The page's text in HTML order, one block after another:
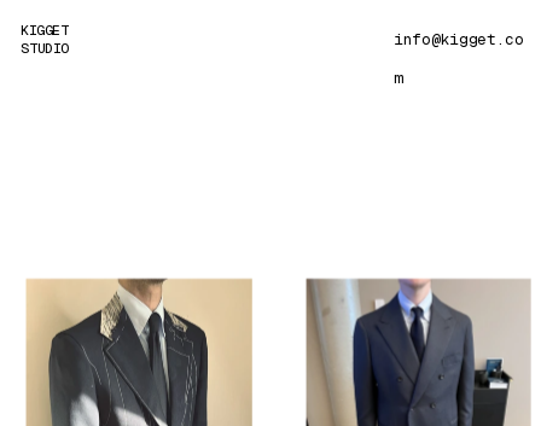
KIGGET
STUDIO
info@kigget .co
m